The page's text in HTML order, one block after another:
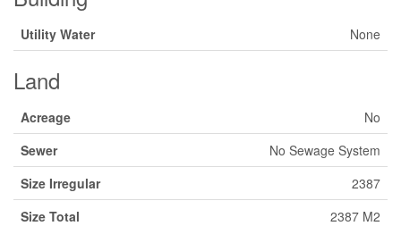
Utility Water None
Land
Acreage
No
Sewer
No Sewage System
Size Irregular
2387
Size Total
2387 M2